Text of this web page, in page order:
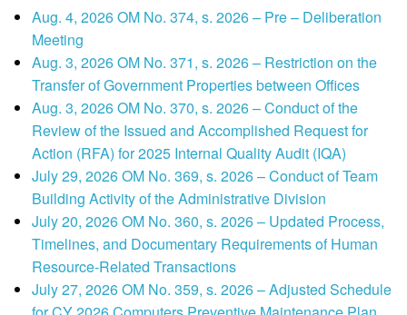
Aug. 4, 2026 OM No. 374, s. 2026 – Pre – Deliberation
Meeting
Aug. 3, 2026 OM No. 371, s. 2026 – Restriction on the
Transfer of Government Properties between Offices
Aug. 3, 2026 OM No. 370, s. 2026 – Conduct of the
Review of the Issued and Accomplished Request for
Action (RFA) for 2025 Internal Quality Audit (IQA)
July 29, 2026 OM No. 369, s. 2026 – Conduct of Team
Building Activity of the Administrative Division
July 20, 2026 OM No. 360, s. 2026 – Updated Process,
Timelines, and Documentary Requirements of Human
Resource-Related Transactions
July 27, 2026 OM No. 359, s. 2026 – Adjusted Schedule